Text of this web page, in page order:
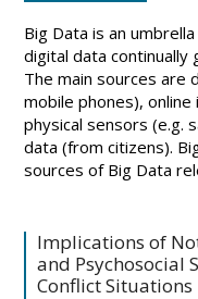
Big Data is an
digital data continually
The main sources are
mobile phones), online
physical sensors (e.g.
data (from citizens).
sources of Big Data
Implications of
and Psychosocial
Conflict Situations